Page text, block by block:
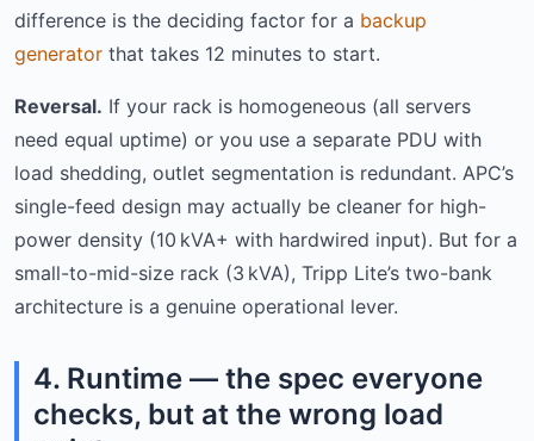
difference is the deciding factor for a backup
generator that takes 12 minutes to start.
Reversal. If your rack is homogeneous (all servers
need equal uptime) or you use a separate PDU with
load shedding, outlet segmentation is redundant. APC’s
single-feed design may actually be cleaner for high-
power density (10 kVA+ with hardwired input). But for a
small-to-mid-size rack (3 kVA), Tripp Lite’s two-bank
architecture is a genuine operational lever.
4. Runtime — the spec everyone
checks, but at the wrong load